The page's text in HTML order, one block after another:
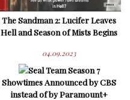
The Sandman 2: Lucifer Leaves
Hell and Season of Mists Begins
04.09.2023
Seal Team Season 7
Showtimes Announced by CBS
instead of by Paramount+